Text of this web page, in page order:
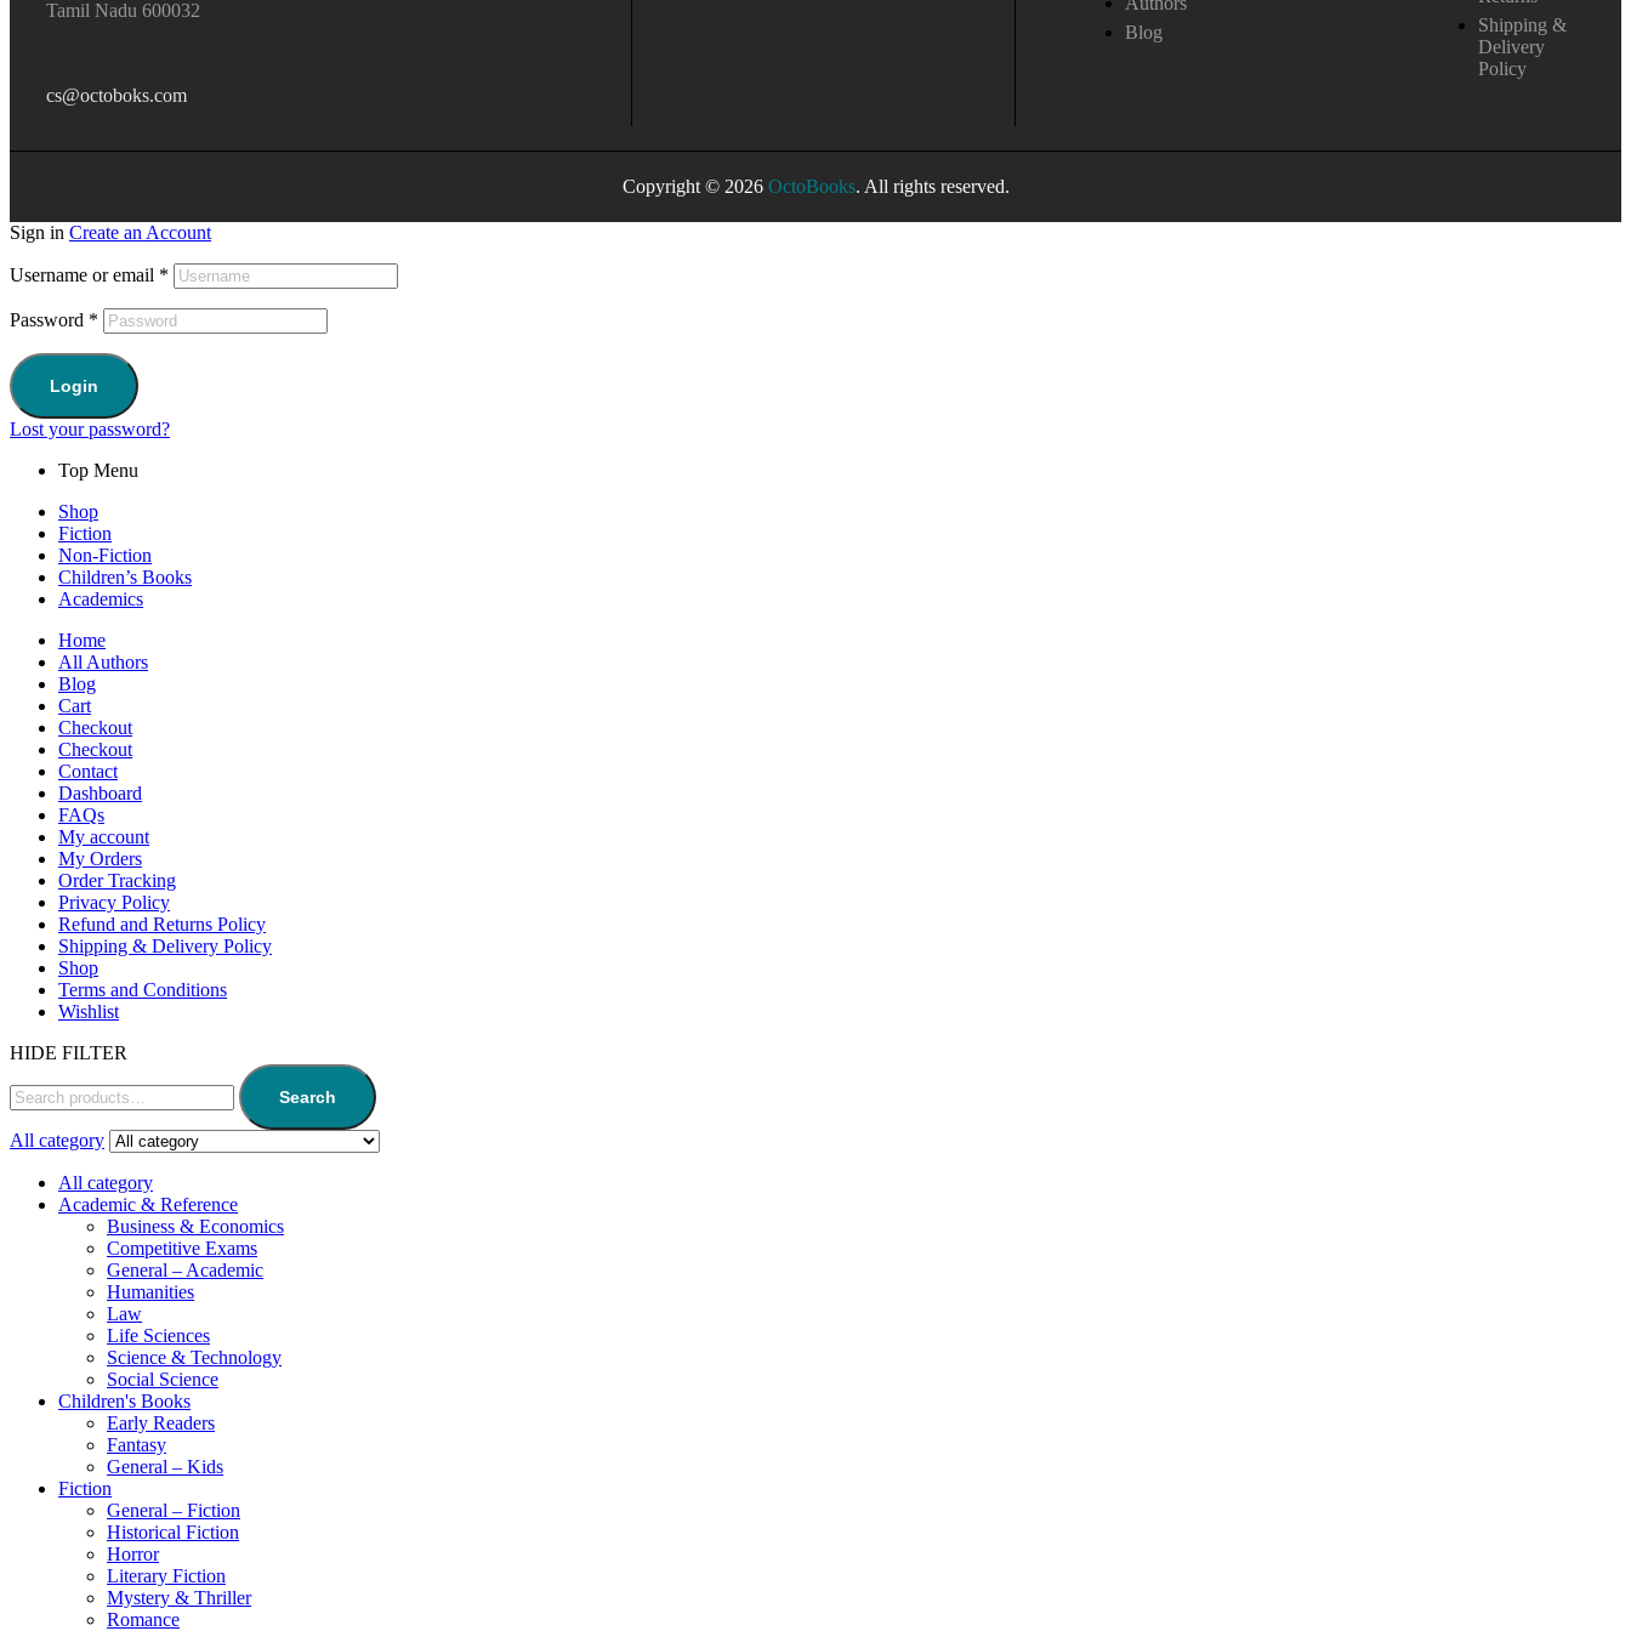
Tamil Nadu 600032
cs@octoboks.com
Blog
Shipping &
Delivery
Policy
Copyright © 2026 OctoBooks. All rights reserved.
Sign in Create an Account
Username or email *
Password *
Login
Lost your password?
Top Menu
Shop
Fiction
Non-Fiction
Children’s Books
Academics
Home
All Authors
Blog
Cart
Checkout
Checkout
Contact
Dashboard
FAQs
My account
My Orders
Order Tracking
Privacy Policy
Refund and Returns Policy
Shipping & Delivery Policy
Shop
Terms and Conditions
Wishlist
HIDE FILTER
Search
All category
All category
Academic & Reference
Business & Economics
Competitive Exams
General – Academic
Humanities
Law
Life Sciences
Science & Technology
Social Science
Children's Books
Early Readers
Fantasy
General – Kids
Fiction
General – Fiction
Historical Fiction
Horror
Literary Fiction
Mystery & Thriller
Romance